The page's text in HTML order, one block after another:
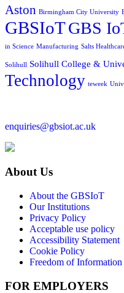
Aston Birmingham City University
GBSIoTGBS
in Science Manufacturing Salts
Solihull Solihull College &
Technology teweek
enquiries@gbsiot.ac.uk
About Us
About the GBSIoT
Our Institutions
Privacy Policy
Acceptable use policy
Accessibility Statement
Cookie Policy
Freedom of
FOR EMPLOYERS